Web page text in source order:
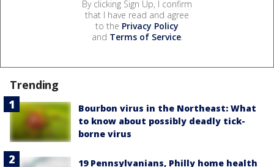
By clicking Sign Up, I confirm
that I have read and agree
to the Privacy Policy
and Terms of Service.
Trending
Bourbon virus in the Northeast: What
to know about possibly deadly tick-
borne virus
19 Pennsylvanians, Philly home health